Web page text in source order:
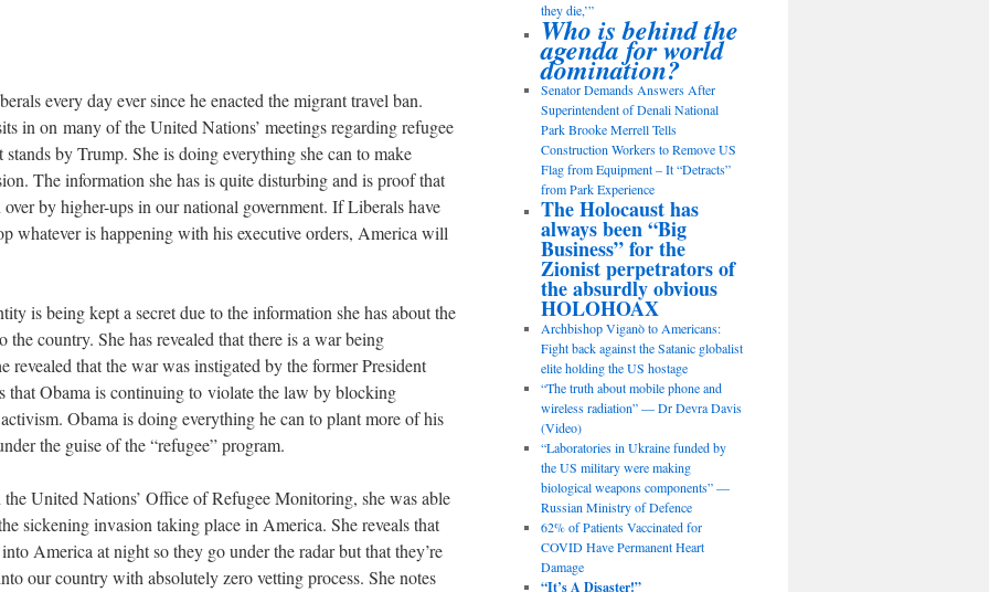
every day ever since he enacted the migrant travel ban.
in on many of the United Nations’ meetings regarding refugee
by Trump. She is doing everything she can to make
The information she has is quite disturbing and is proof that
by higher-ups in our national government. If Liberals have
whatever is happening with his executive orders, America will
is being kept a secret due to the information she has about the
country. She has revealed that there is a war being
revealed that the war was instigated by the former President
that Obama is continuing to violate the law by blocking
Obama is doing everything he can to plant more of his
the guise of the “refugee” program.
United Nations’ Office of Refugee Monitoring, she was able
sickening invasion taking place in America. She reveals that
America at night so they go under the radar but that they’re
our country with absolutely zero vetting process. She notes
they die,’”
Who is behind the
agenda for world
domination?
Senator Demands Answers After
Superintendent of Denali National
Park Brooke Merrell Tells
Construction Workers to Remove US
Flag from Equipment – It “Detracts”
from Park Experience
The Holocaust has
always been “Big
Business” for the
Zionist perpetrators of
the absurdly obvious
HOLOHOAX
Archbishop Viganò to Americans:
Fight back against the Satanic globalist
elite holding the US hostage
“The truth about mobile phone and
wireless radiation” — Dr Devra Davis
(Video)
“Laboratories in Ukraine funded by
the US military were making
biological weapons components” —
Russian Ministry of Defence
62% of Patients Vaccinated for
COVID Have Permanent Heart
Damage
“It’s A Disaster!”